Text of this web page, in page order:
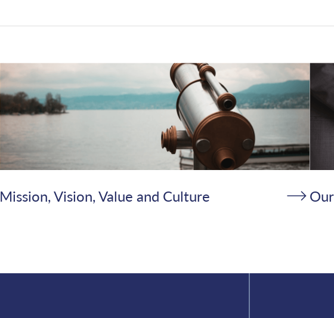
Mission, Vision, Value and Culture